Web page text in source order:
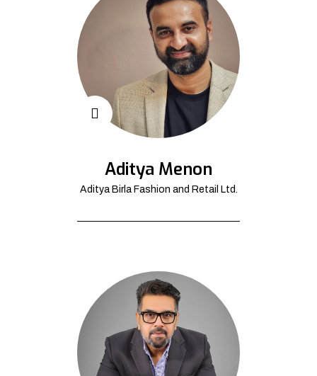
Aditya Menon
Aditya Birla Fashion and Retail Ltd.